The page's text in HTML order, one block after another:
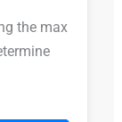
the max